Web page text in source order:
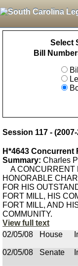
Select
Bill
Session 117 -
H*4643 Concurrent
Summary: Charles
A CONCURRENT
HONORABLE
FOR HIS
FORT MILL, HIS
FORT MILL, AND
COMMUNITY.
View full text
02/05/08
House
02/05/08
Senate